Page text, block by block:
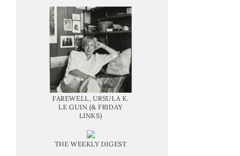
FAREWELL, URSULA K.
LE GUIN (& FRIDAY
LINKS)
THE WEEKLY DIGEST